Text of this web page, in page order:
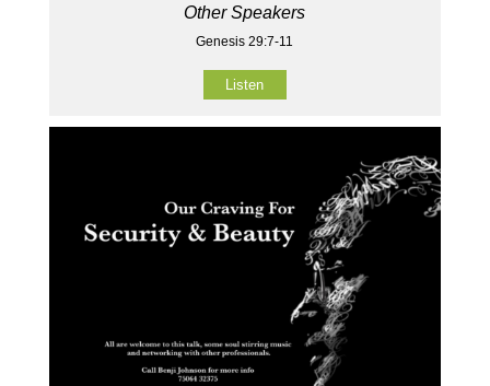
Other Speakers
Genesis 29:7-11
Listen